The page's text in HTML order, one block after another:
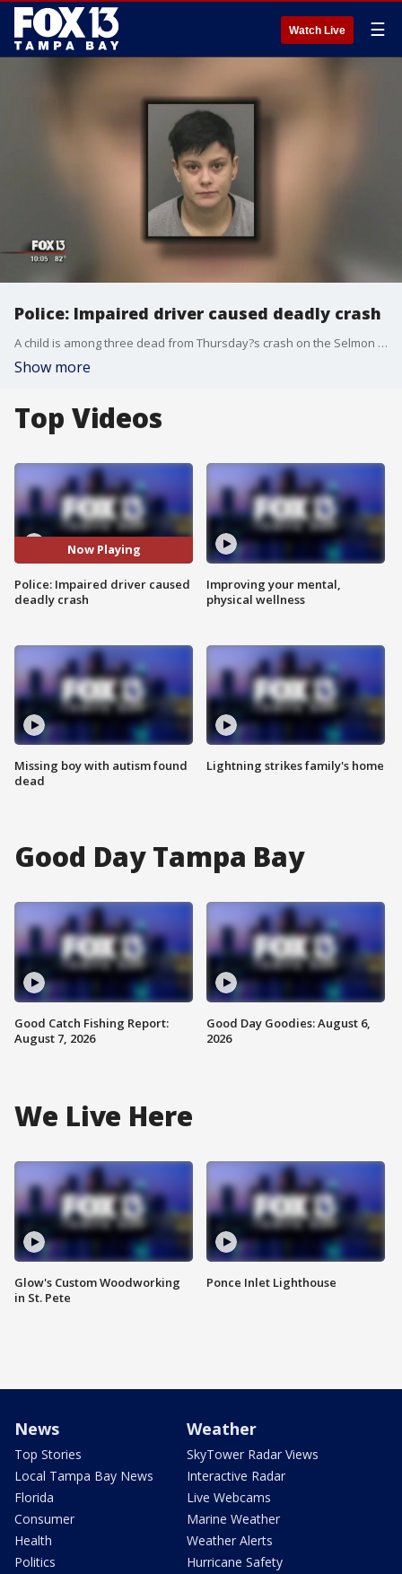
Watch Live ☰
Police: Impaired driver caused deadly crash
A child is among three dead from Thursday?s crash on the Selmon Expressway. Tampa police said an impaired driver, Amber Nicole Perera, lost control of her vehicle creating a multi-vehicle chain reaction.
Show more
Top Videos
Now Playing
Police: Impaired driver caused
deadly crash
Missing boy with autism found
dead
Improving your mental,
physical wellness
Lightning strikes family's home
Good Day Tampa Bay
Good Catch Fishing Report:
August 7, 2026
Good Day Goodies: August 6,
2026
We Live Here
Glow's Custom Woodworking
in St. Pete
Ponce Inlet Lighthouse
News
Top Stories
Local Tampa Bay News
Florida
Consumer
Health
Politics
Weather
SkyTower Radar Views
Interactive Radar
Live Webcams
Marine Weather
Weather Alerts
Hurricane Safety